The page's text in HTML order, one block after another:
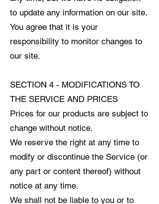
to update any information on our site.
You agree that it is your
responsibility to monitor changes to
our site.
SECTION 4 - MODIFICATIONS TO
THE SERVICE AND PRICES
Prices for our products are subject to
change without notice.
We reserve the right at any time to
modify or discontinue the Service (or
any part or content thereof) without
notice at any time.
We shall not be liable to you or to